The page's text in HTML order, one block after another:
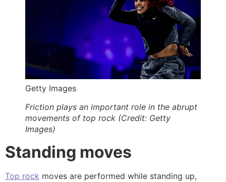
Getty Images
Friction plays an important role in the abrupt
movements of top rock (Credit: Getty
Images)
Standing moves
Top rock moves are performed while standing up,